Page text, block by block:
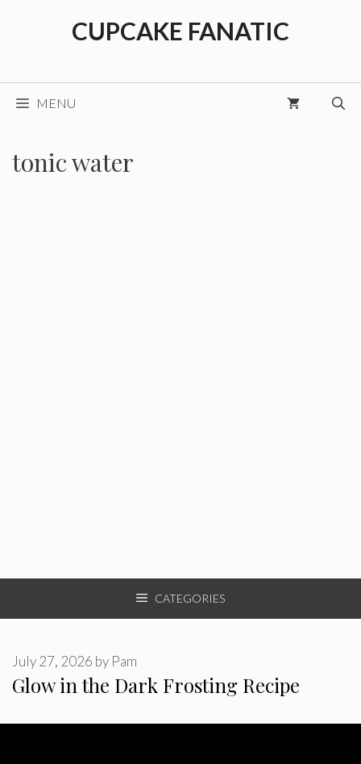
CUPCAKE FANATIC
MENU
tonic water
CATEGORIES
Glow in the Dark Frosting Recipe
July 27, 2026 by Pam